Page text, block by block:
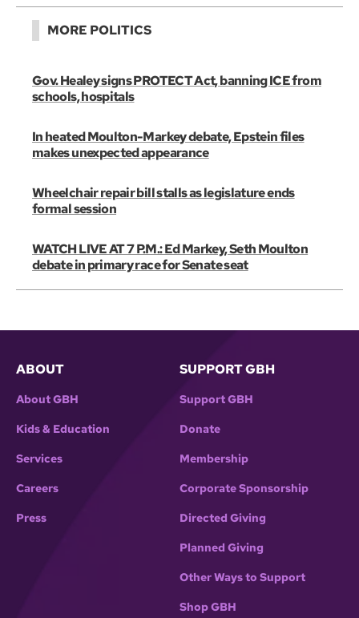
MORE POLITICS
Gov. Healey signs PROTECT Act, banning ICE from
schools, hospitals
In heated Moulton-Markey debate, Epstein files
makes unexpected appearance
Wheelchair repair bill stalls as legislature ends
formal session
WATCH LIVE AT 7 P.M.: Ed Markey, Seth Moulton
debate in primary race for Senate seat
ABOUT
About GBH
Kids & Education
Services
Careers
Press
SUPPORT GBH
Support GBH
Donate
Membership
Corporate Sponsorship
Directed Giving
Planned Giving
Other Ways to Support
Shop GBH